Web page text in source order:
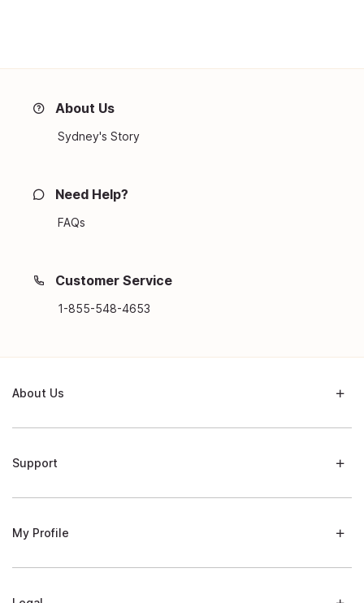
About Us
Sydney's Story
Need Help?
FAQs
Customer Service
1-855-548-4653
About Us
Support
My Profile